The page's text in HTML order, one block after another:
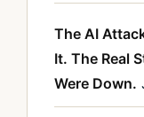
The AI
It. The Real
Were Down.